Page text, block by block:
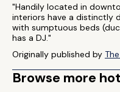
"Handily located in
interiors have a distinctly
with sumptuous beds
has a DJ."
Originally published by
Browse more